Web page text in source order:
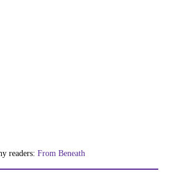
readers:From Beneath